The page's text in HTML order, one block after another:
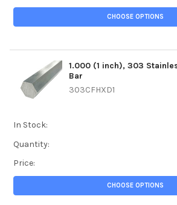
CHOOSE OPTIONS
1.000 (1 inch), 303
Bar
303CFHXD1
In Stock:
Quantity:
Price:
CHOOSE OPTIONS